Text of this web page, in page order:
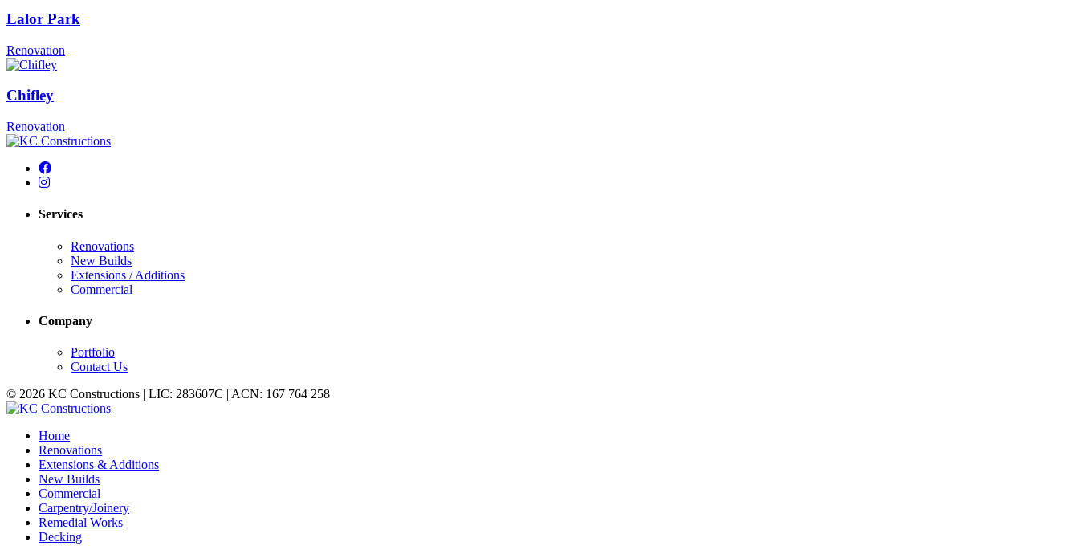
Lalor Park
Renovation
Chifley
Renovation
Services
Renovations
New Builds
Extensions / Additions
Commercial
Company
Portfolio
Contact Us
© 2026 KC Constructions | LIC: 283607C | ACN: 167 764 258
Home
Renovations
Extensions & Additions
New Builds
Commercial
Carpentry/Joinery
Remedial Works
Decking